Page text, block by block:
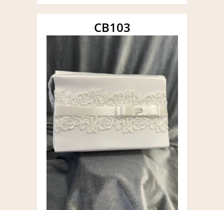
CB103